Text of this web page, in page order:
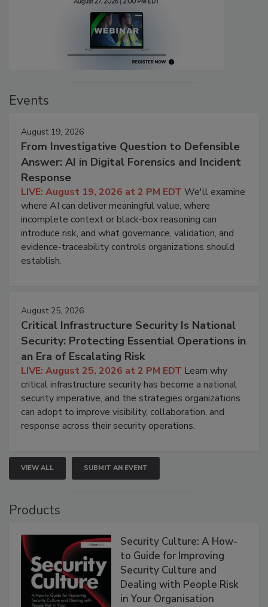
Events
August 19, 2026
From Investigative Question to Defensible
Answer: AI in Digital Forensics and Incident
Response
LIVE: August 19, 2026 at 2 PM EDT We'll examine
where AI can deliver meaningful value, where
incomplete context or black-box reasoning can
introduce risk, and what governance, validation, and
evidence-traceability controls organizations should
establish.
August 25, 2026
Critical Infrastructure Security Is National
Security: Protecting Essential Operations in
an Era of Escalating Risk
LIVE: August 25, 2026 at 2 PM EDT Learn why
critical infrastructure security has become a national
security imperative, and the strategies organizations
can adopt to improve visibility, collaboration, and
response across their security operations.
VIEW ALL SUBMIT AN EVENT
Products
Security Culture: A How-
to Guide for Improving
Security Culture and
Dealing with People Risk
in Your Organisation